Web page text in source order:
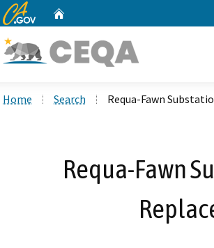
CA.gov
Home Search Requa-Fawn
Requa-Fawn